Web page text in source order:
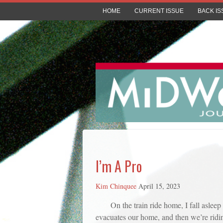
HOME CURRENT ISSUE BACK
I’m A Pro
Kim Chinquee April 15, 2023
On the train ride home, I fall
evacuates our home, and then we’re